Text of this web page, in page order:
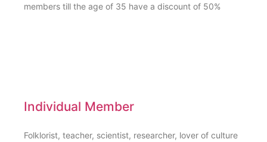
members till the age of 35 have a discount of 50%
Individual Member
Folklorist, teacher, scientist, researcher, lover of culture